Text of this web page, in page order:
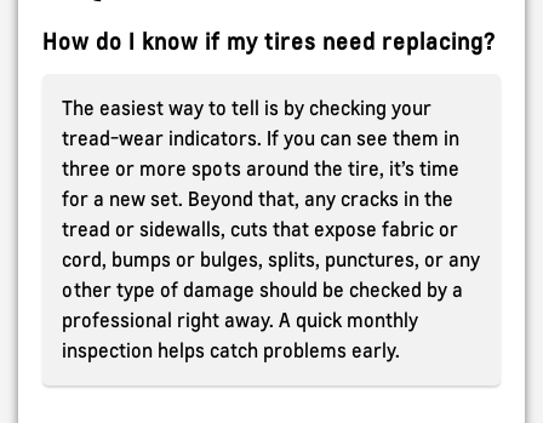
How do I know if my tires need replacing?
The easiest way to tell is by checking your
tread-wear indicators. If you can see them in
three or more spots around the tire, it’s time
for a new set. Beyond that, any cracks in the
tread or sidewalls, cuts that expose fabric or
cord, bumps or bulges, splits, punctures, or any
other type of damage should be checked by a
professional right away. A quick monthly
inspection helps catch problems early.